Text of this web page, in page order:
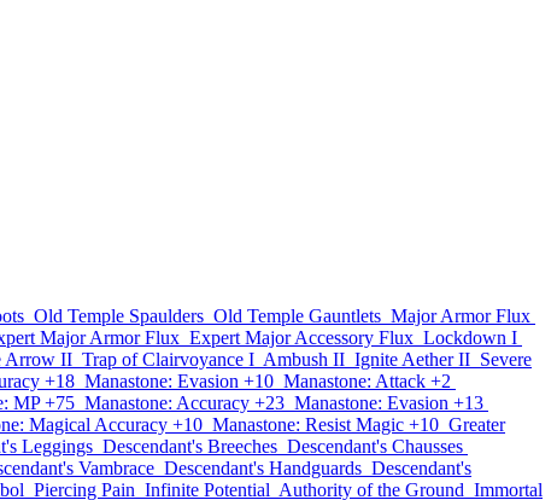
Old Temple Spaulders Old Temple Gauntlets Major Armor Flux
Major Armor Flux Expert Major Accessory Flux Lockdown I
Arrow II Trap of Clairvoyance I Ambush II Ignite Aether II Severe
+18 Manastone: Evasion +10 Manastone: Attack +2
MP +75 Manastone: Accuracy +23 Manastone: Evasion +13
Magical Accuracy +10 Manastone: Resist Magic +10 Greater
Leggings Descendant's Breeches Descendant's Chausses
Vambrace Descendant's Handguards Descendant's
Piercing Pain Infinite Potential Authority of the Ground Immortal